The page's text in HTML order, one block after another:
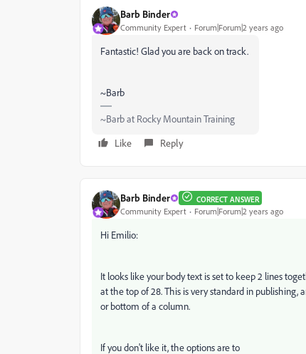
Barb Binder
Community Expert Forum|Forum|2 years ago
Fantastic! Glad you are back on track.
~Barb
~Barb at Rocky Mountain Training
Like
Reply
Barb Binder CORRECT ANSWER
Community Expert Forum|Forum|2 years ago
Hi Emilio:
It looks like your body text is set to keep 2 lines
at the top of 28. This is very standard in
or bottom of a column.
If you don't like it, the options are to